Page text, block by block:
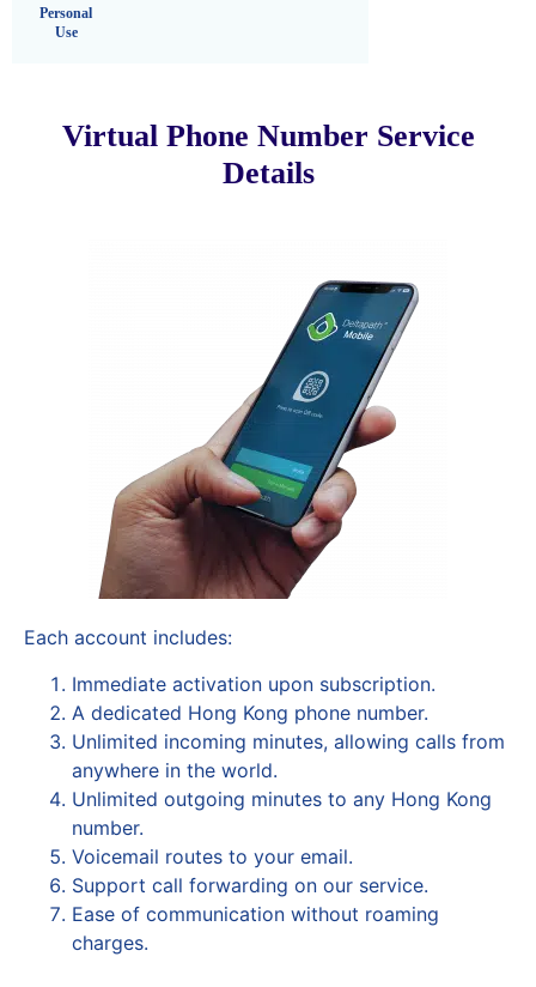
Personal
Use
Virtual Phone Number Service
Details
Each account includes:
Immediate activation upon subscription.
A dedicated Hong Kong phone number.
Unlimited incoming minutes, allowing calls from
anywhere in the world.
Unlimited outgoing minutes to any Hong Kong
number.
Voicemail routes to your email.
Support call forwarding on our service.
Ease of communication without roaming
charges.